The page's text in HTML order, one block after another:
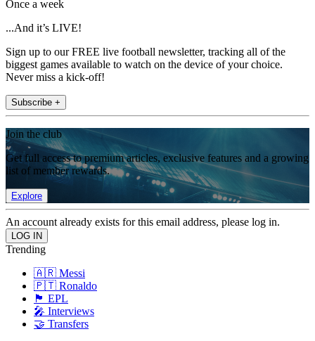
Once a week
...And it’s LIVE!
Sign up to our FREE live football newsletter, tracking all of the
biggest games available to watch on the device of your choice.
Never miss a kick-off!
Subscribe +
Join the club
Get full access to premium articles, exclusive features and a growing
list of member rewards.
Explore
An account already exists for this email address, please log in.
Trending
🇦🇷 Messi
🇵🇹 Ronaldo
🏴󠁧󠁢󠁥󠁮󠁧󠁿 EPL
🎤 Interviews
🤝 Transfers